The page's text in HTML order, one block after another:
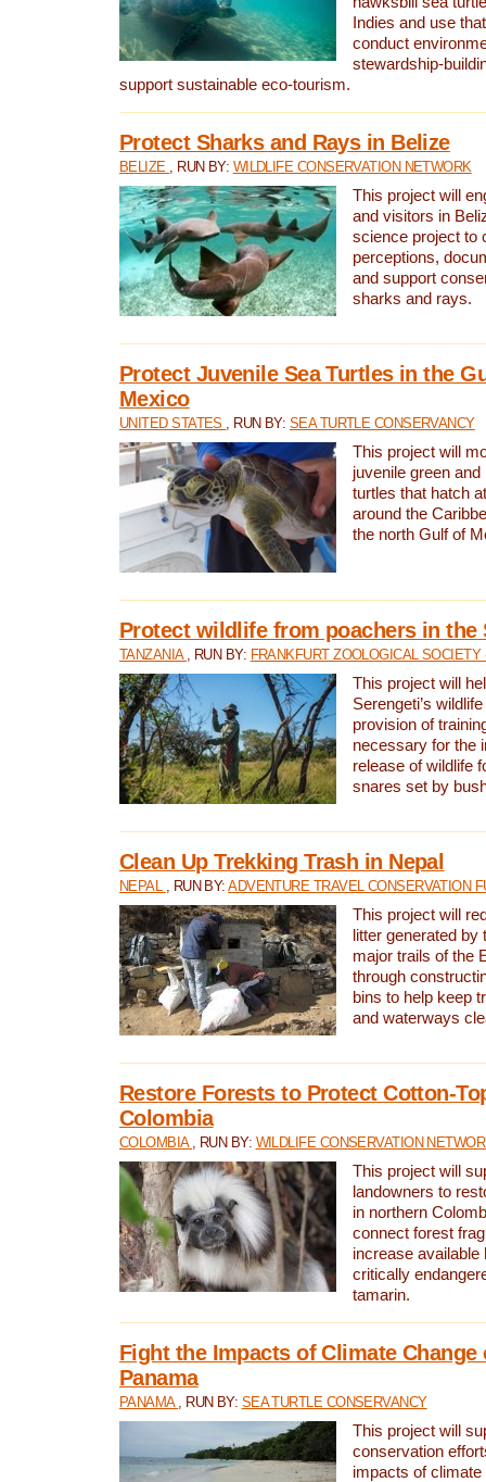
Indies and use
conduct
stewardship-
support sustainable eco-tourism.
Protect Sharks and Rays in Belize
BELIZE , RUN BY: WILDLIFE CONSERVATION NETWORK
This project will
and visitors in
science project to
perceptions,
and support
sharks and rays.
Protect Juvenile Sea Turtles in the
Mexico
UNITED STATES , RUN BY: SEA TURTLE CONSERVANCY
This project will
juvenile green and
turtles that hatch
around the
the north Gulf of
Protect wildlife from poachers in the
TANZANIA , RUN BY: FRANKFURT ZOOLOGICAL SOCIETY
This project will
Serengeti’s
provision of
necessary for the
release of wildlife
snares set by
Clean Up Trekking Trash in Nepal
NEPAL , RUN BY:ADVENTURE TRAVEL CONSERVATION
This project will
litter generated by
major trails of the
through
bins to help keep
and waterways
Restore Forests to Protect Cotton-
Colombia
COLOMBIA , RUN BY: WILDLIFE CONSERVATION
This project will
landowners to
in northern
connect forest
increase available
critically
tamarin.
Fight the Impacts of Climate Change
Panama
PANAMA , RUN BY: SEA TURTLE CONSERVANCY
This project will
conservation
impacts of